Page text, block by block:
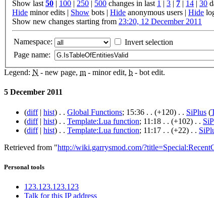
Show last 50 | 100 | 250 | 500 changes in last 1 | 3 | 7 | 14 | 30
Hide minor edits | Show bots | Hide anonymous users | Hide
Show new changes starting from 23:20, 12 December 2011
Namespace:
Invert selection
Page name:
Legend: N - new page, m - minor edit, b - bot edit.
5 December 2011
(diff| hist) . . Global Functions‎; 15:36 . . (+120) . . SiPlus (
(diff| hist) . . Template:Lua function‎; 11:18 . . (+102) . .
(diff| hist) . . Template:Lua function‎; 11:17 . . (+22) . .
Retrieved from "http://wiki.garrysmod.com/
Personal tools
123.123.123.123
Talk for this IP address